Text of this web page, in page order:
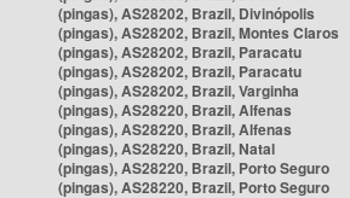
(pingas), AS28202, Brazil, Divinópolis
(pingas), AS28202, Brazil, Montes Claros
(pingas), AS28202, Brazil, Paracatu
(pingas), AS28202, Brazil, Paracatu
(pingas), AS28202, Brazil, Varginha
(pingas), AS28220, Brazil, Alfenas
(pingas), AS28220, Brazil, Alfenas
(pingas), AS28220, Brazil, Natal
(pingas), AS28220, Brazil, Porto Seguro
(pingas), AS28220, Brazil, Porto Seguro